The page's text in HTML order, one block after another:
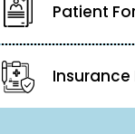
Patient
Insurance